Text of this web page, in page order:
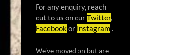
For any enquiry, reach
out to us on ourTwitter,
Facebookor Instagram.
We've moved on but are